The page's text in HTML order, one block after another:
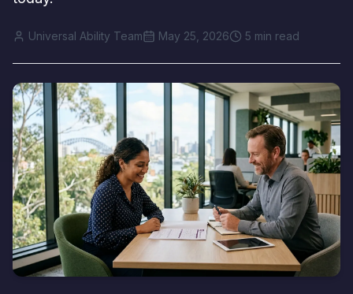
Universal Ability Team May 25, 2026 5 min read